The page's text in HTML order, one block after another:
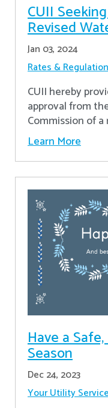
CUII
Revised
Jan 03, 2024
Rates &
CUII hereby
approval from
Commission of
Learn More
Have a
Season
Dec 24, 2023
Your Utility